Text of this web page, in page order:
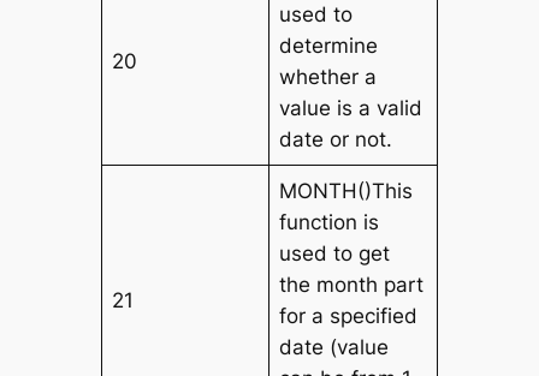
20
used to
determine
whether a
value is a valid
date or not.
21
MONTH()This
function is
used to get
the month part
for a specified
date (value